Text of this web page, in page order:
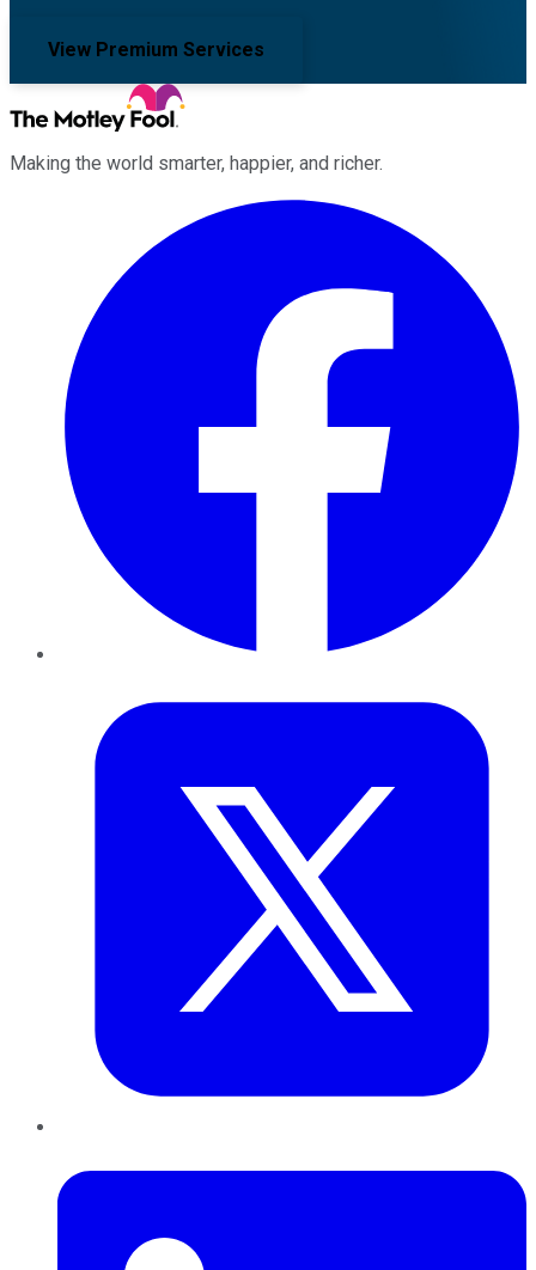
View Premium Services
Making the world smarter, happier, and richer.